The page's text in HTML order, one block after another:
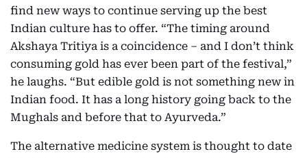
find new ways to continue serving up the best
Indian culture has to offer. “The timing around
Akshaya Tritiya is a coincidence – and I don’t think
consuming gold has ever been part of the festival,”
he laughs. “But edible gold is not something new in
Indian food. It has a long history going back to the
Mughals and before that to Ayurveda.”
The alternative medicine system is thought to date